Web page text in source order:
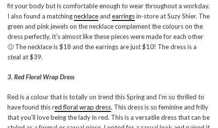
fit your body but is comfortable enough to wear throughout a workday.
I also found a matchingnecklaceand earringsin-store at Suzy Shier. The
green and pink jewels on the necklace complement the colours on the
dress perfectly, it’s almost like these pieces were made for each other
🙂 The necklace is $18 and the earrings are just $10! The dress is a
steal at $39.
3. Red Floral Wrap Dress
Red is a colour that is totally on trend this Spring and I’m so thrilled to
have found this red floral wrap dress. This dress is so feminine and frilly
that you’ll love being the lady in red. This is a versatile dress that can be